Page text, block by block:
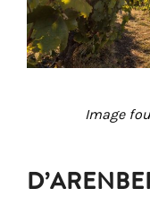
Image